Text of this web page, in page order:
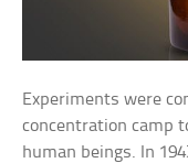
Experiments were
concentration camp
human beings. In